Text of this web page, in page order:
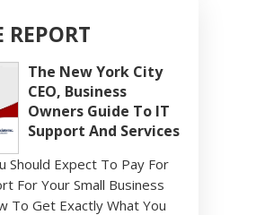
REPORT
The New York City
CEO, Business
Owners Guide To IT
Support And Services
Should Expect To Pay For
For Your Small Business
To Get Exactly What You